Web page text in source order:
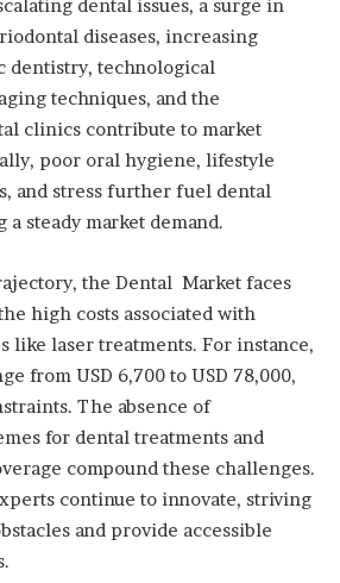
dental issues, a surge in
diseases, increasing
dentistry, technological
techniques, and the
clinics contribute to market
poor oral hygiene, lifestyle
and stress further fuel dental
steady market demand.
the Dental Market faces
high costs associated with
like laser treatments. For instance,
from USD 6,700 to USD 78,000,
The absence of
for dental treatments and
compound these challenges.
continue to innovate, striving
and provide accessible